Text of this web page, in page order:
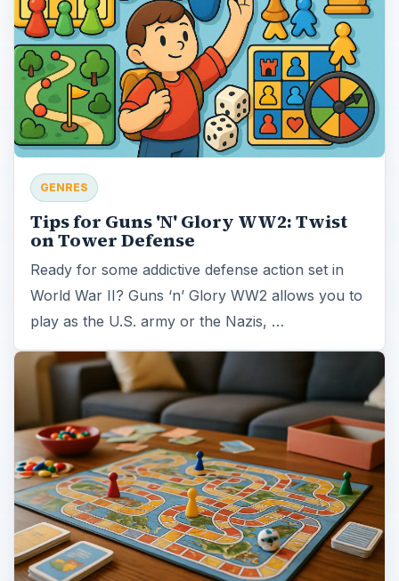
GENRES
Tips for Guns 'N' Glory WW2: Twist
on Tower Defense
Ready for some addictive defense action set in
World War II? Guns ‘n’ Glory WW2 allows you to
play as the U.S. army or the Nazis, …